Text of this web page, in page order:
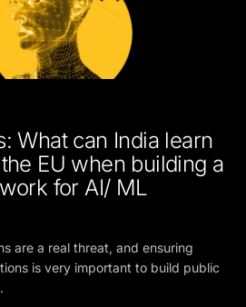
What can India learn
EU when building a
for AI/ ML
are a real threat, and ensuring
is very important to build public